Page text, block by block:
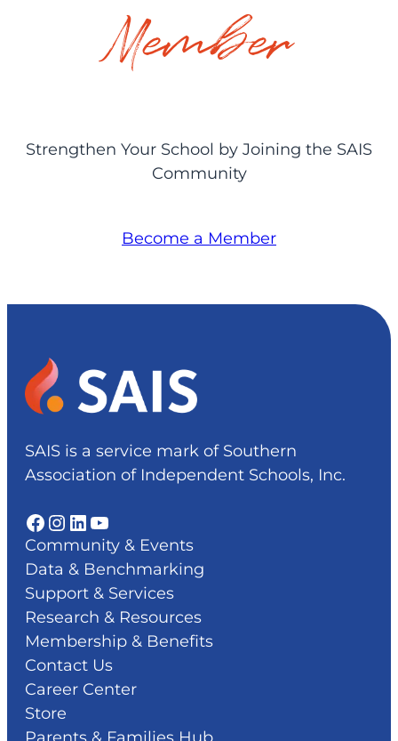
Member
Strengthen Your School by Joining the SAIS
Community
Become a Member
SAIS is a service mark of Southern
Association of Independent Schools, Inc.
Facebook Instagram LinkedIn YouTube
Community & Events
Data & Benchmarking
Support & Services
Research & Resources
Membership & Benefits
Contact Us
Career Center
Store